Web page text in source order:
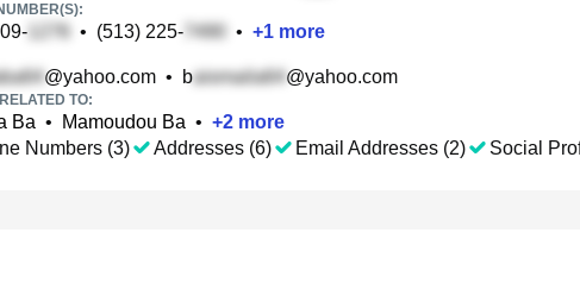
• (513) 225- • +1 more
@yahoo.com • b @yahoo.com
TO:
Ba • Mamoudou Ba • +2 more
Numbers (3)
Addresses (6) Email Addresses (2) Social